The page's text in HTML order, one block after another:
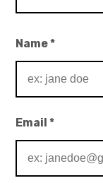
Name*
Email*